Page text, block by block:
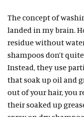
The concept of
landed in my brain.
residue without
shampoos don’t
Instead, they use
that soak up oil and
out of your hair, you
their soaked up